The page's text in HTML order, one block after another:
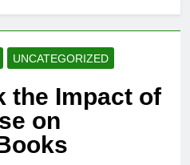
4 Weeks Ago
How
BetterWorldBooks
Promotes Literacy
Innovation
4 Weeks Ago
BetterWorldBooks
a Favorite Among
How
BetterWorldBooks
UNCATEGORIZED
the Impact of
on